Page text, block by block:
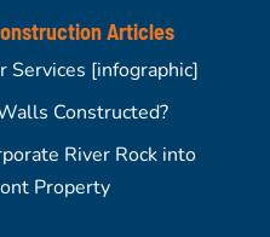
Articles
[infographic]
Constructed?
River Rock into
Property